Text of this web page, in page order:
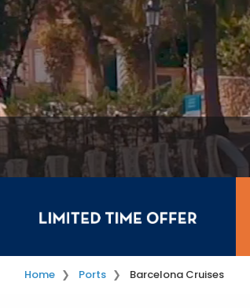
Home Ports Barcelona Cruises